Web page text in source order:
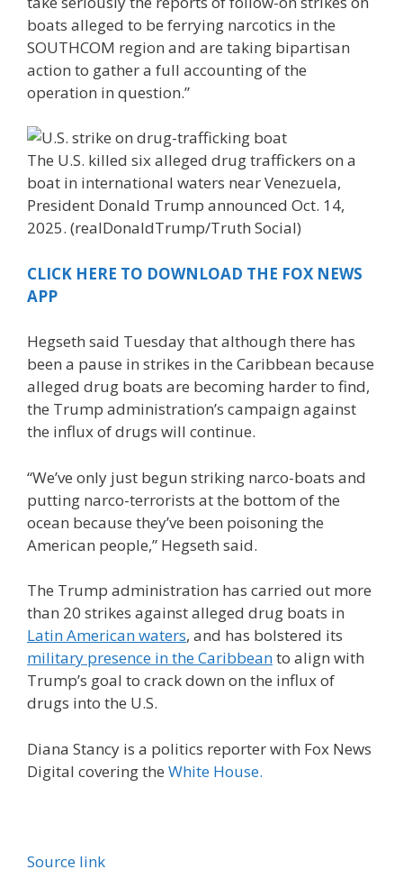
boats alleged to be ferrying narcotics in the
SOUTHCOM region and are taking bipartisan
action to gather a full accounting of the
operation in question.”
The U.S. killed six alleged drug traffickers on a
boat in international waters near Venezuela,
President Donald Trump announced Oct. 14,
2025. (realDonaldTrump/Truth Social)
CLICK HERE TO DOWNLOAD THE FOX NEWS
APP
Hegseth said Tuesday that although there has
been a pause in strikes in the Caribbean because
alleged drug boats are becoming harder to find,
the Trump administration’s campaign against
the influx of drugs will continue.
“We’ve only just begun striking narco-boats and
putting narco-terrorists at the bottom of the
ocean because they’ve been poisoning the
American people,” Hegseth said.
The Trump administration has carried out more
than 20 strikes against alleged drug boats in
Latin American waters, and has bolstered its
military presence in the Caribbeanto align with
Trump’s goal to crack down on the influx of
drugs into the U.S.
Diana Stancy is a politics reporter with Fox News
Digital covering the White House.
Source link